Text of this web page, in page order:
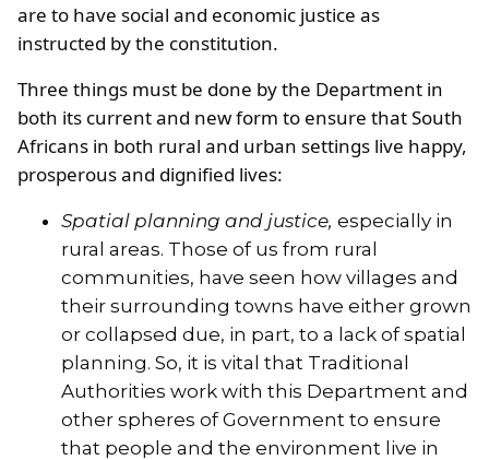
are to have social and economic justice as
instructed by the constitution.
Three things must be done by the Department in
both its current and new form to ensure that South
Africans in both rural and urban settings live happy,
prosperous and dignified lives:
Spatial planning and justice, especially in
rural areas. Those of us from rural
communities, have seen how villages and
their surrounding towns have either grown
or collapsed due, in part, to a lack of spatial
planning. So, it is vital that Traditional
Authorities work with this Department and
other spheres of Government to ensure
that people and the environment live in